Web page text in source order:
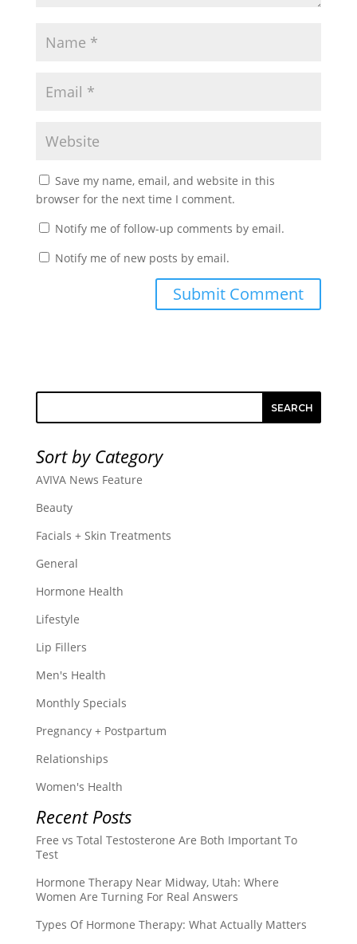
Save my name, email, and website in this
browser for the next time I comment.
Notify me of follow-up comments by email.
Notify me of new posts by email.
SEARCH
Sort by Category
AVIVA News Feature
Beauty
Facials + Skin Treatments
General
Hormone Health
Lifestyle
Lip Fillers
Men's Health
Monthly Specials
Pregnancy + Postpartum
Relationships
Women's Health
Recent Posts
Free vs Total Testosterone Are Both Important To
Test
Hormone Therapy Near Midway, Utah: Where
Women Are Turning For Real Answers
Types Of Hormone Therapy: What Actually Matters